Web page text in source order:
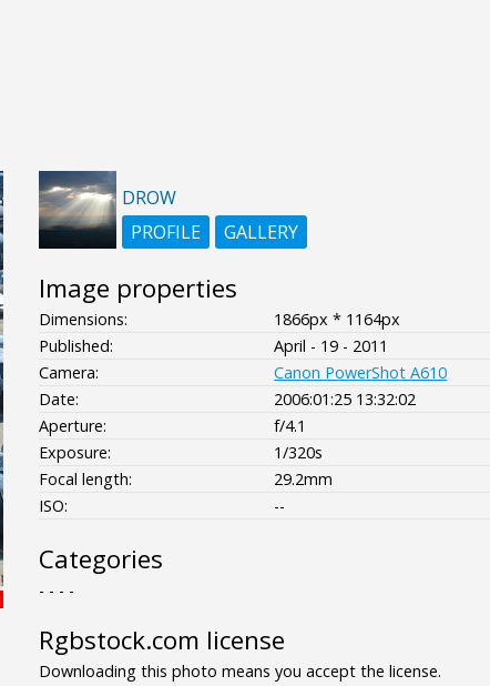
DROW
PROFILE
GALLERY
Image properties
Dimensions:
1866px * 1164px
Published:
April - 19 - 2011
Camera:
Canon PowerShot A610
Date:
2006:01:25 13:32:02
Aperture:
f/4.1
Exposure:
1/320s
Focal length:
29.2mm
ISO:
--
Categories
- - - -
Rgbstock.com license
Downloading this photo means you accept the license.